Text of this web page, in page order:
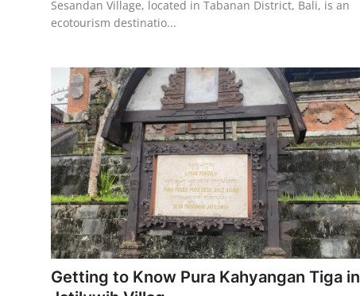
Sesandan Village, located in Tabanan District, Bali, is an
ecotourism destinatio...
Getting to Know Pura Kahyangan Tiga in